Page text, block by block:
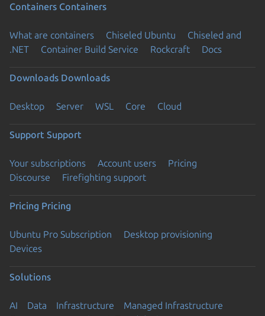
Containers Containers
What are containers Chiseled Ubuntu
Chiseled and
.NET
Container Build Service Rockcraft Docs
Downloads Downloads
Desktop Server WSL Core Cloud
Support Support
Your subscriptions Account users
Pricing
Discourse
Firefighting support
Pricing Pricing
Ubuntu Pro Subscription
Desktop provisioning
Devices
Solutions
AI Data Infrastructure
Managed Infrastructure